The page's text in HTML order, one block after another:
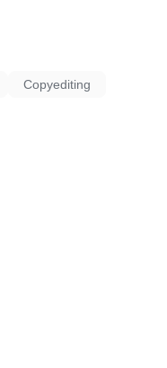
Copyediting